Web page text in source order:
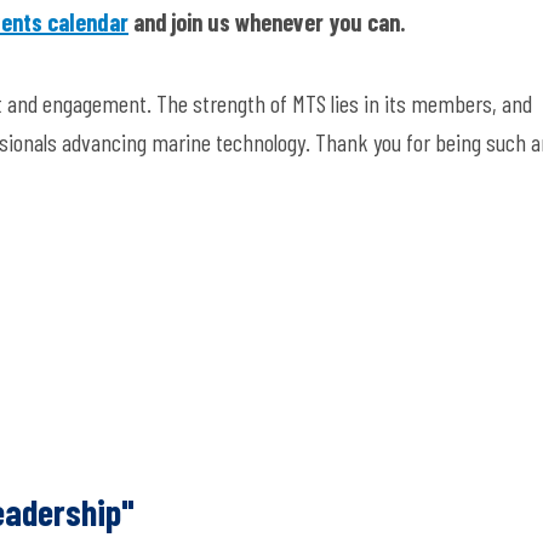
calendar and join us whenever you can.
engagement. The strength of MTS lies in its members, and
advancing marine technology. Thank you for being such